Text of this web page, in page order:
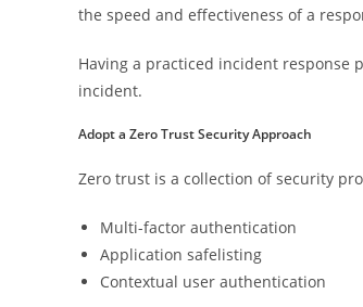
the speed and effectiveness of a
Having a practiced incident response
incident.
Adopt a Zero Trust Security Approach
Zero trust is a collection of security
Multi-factor authentication
Application safelisting
Contextual user authentication